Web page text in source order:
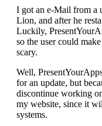
I got an e-Mail from a
Lion, and after he
Luckily,
so the user could
scary.
Well,
for an update, but
discontinue working
my website, since it
systems.